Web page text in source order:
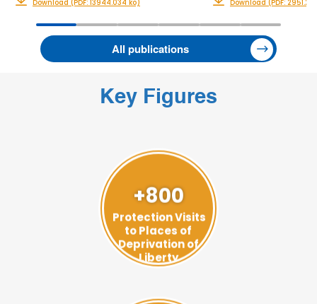
All publications
Download (PDF: 13944.034 ko) Download (PDF:
Key Figures
+800
Protection Visits
to Places of
Deprivation of
Liberty